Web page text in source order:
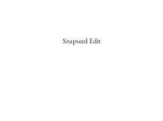
Snapseed Edit